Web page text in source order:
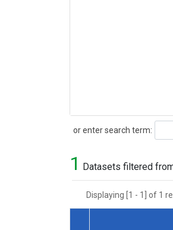
or enter search term:
Search
1 Datasets filtered
Displaying [1 - 1] of 1